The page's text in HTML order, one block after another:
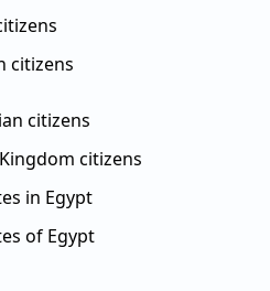
citizens
citizens
citizens
in Egypt
of Egypt